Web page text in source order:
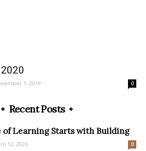
1, 2019 0
Recent Posts
Learning Starts with Building
12, 2026 0